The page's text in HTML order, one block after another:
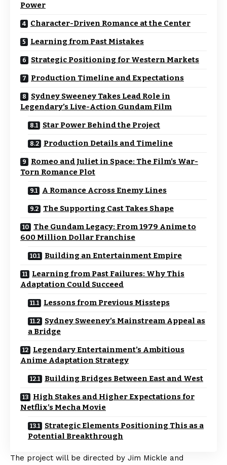
Power
Character-Driven Romance at the Center
Learning from Past Mistakes
Strategic Positioning for Western Markets
Production Timeline and Expectations
Sydney Sweeney Takes Lead Role in
Legendary’s Live-Action Gundam Film
Star Power Behind the Project
Production Details and Timeline
Romeo and Juliet in Space: The Film’s War-
Torn Romance Plot
A Romance Across Enemy Lines
The Supporting Cast Takes Shape
The Gundam Legacy: From 1979 Anime to
600 Million Dollar Franchise
Building an Entertainment Empire
Learning from Past Failures: Why This
Adaptation Could Succeed
Lessons from Previous Missteps
Sydney Sweeney’s Mainstream Appeal as
a Bridge
Legendary Entertainment’s Ambitious
Anime Adaptation Strategy
Building Bridges Between East and West
High Stakes and Higher Expectations for
Netflix’s Mecha Movie
Strategic Elements Positioning This as a
Potential Breakthrough
The project will be directed by Jim Mickle and